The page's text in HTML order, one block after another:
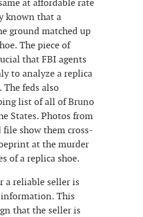
known that a
ground matched up
The piece of
that FBI agents
to analyze a replica
feds also
list of all of Bruno
States. Photos from
show them cross-
at the murder
of a replica shoe.
a reliable seller is
This
that the seller is